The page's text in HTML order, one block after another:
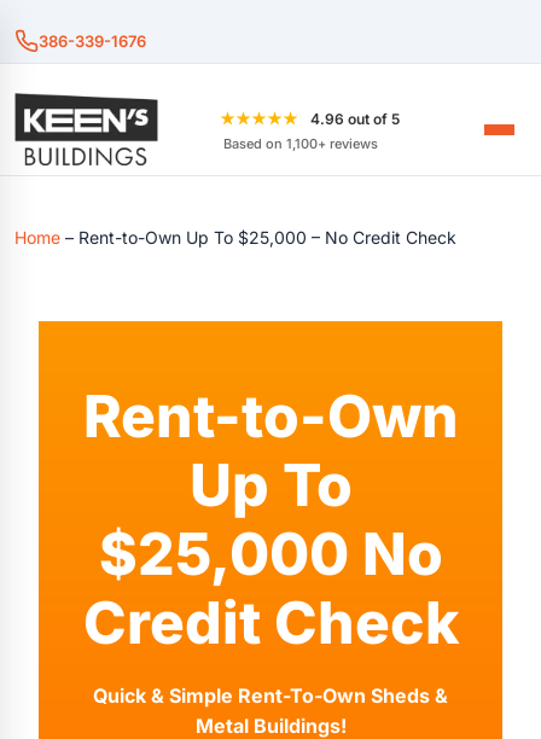
386-339-1676
★★★★★ 4.96 out of 5
Based on 1,100+ reviews
Home – Rent-to-Own Up To $25,000 – No Credit Check
Rent-to-Own
Up To
$25,000 No
Credit Check
Quick & Simple Rent-To-Own Sheds &
Metal Buildings!